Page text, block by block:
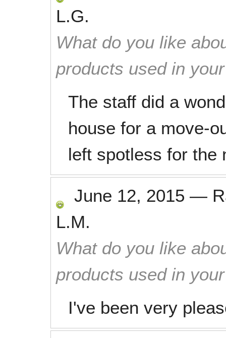
L.G.
What do you like
products used in
The staff did a
house for a move-
left spotless for the
June 12, 2015 —
L.M.
What do you like
products used in
I've been very